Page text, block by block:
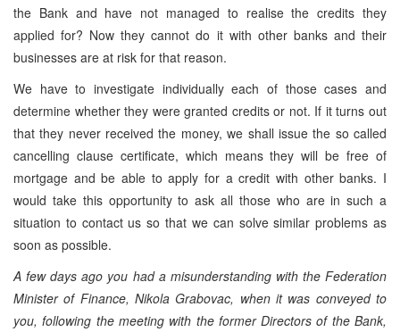
the Bank and have not managed to realise the credits they
applied for? Now they cannot do it with other banks and their
businesses are at risk for that reason.
We have to investigate individually each of those cases and
determine whether they were granted credits or not. If it turns out
that they never received the money, we shall issue the so called
cancelling clause certificate, which means they will be free of
mortgage and be able to apply for a credit with other banks. I
would take this opportunity to ask all those who are in such a
situation to contact us so that we can solve similar problems as
soon as possible.
A few days ago you had a misunderstanding with the Federation
Minister of Finance, Nikola Grabovac, when it was conveyed to
you, following the meeting with the former Directors of the Bank,